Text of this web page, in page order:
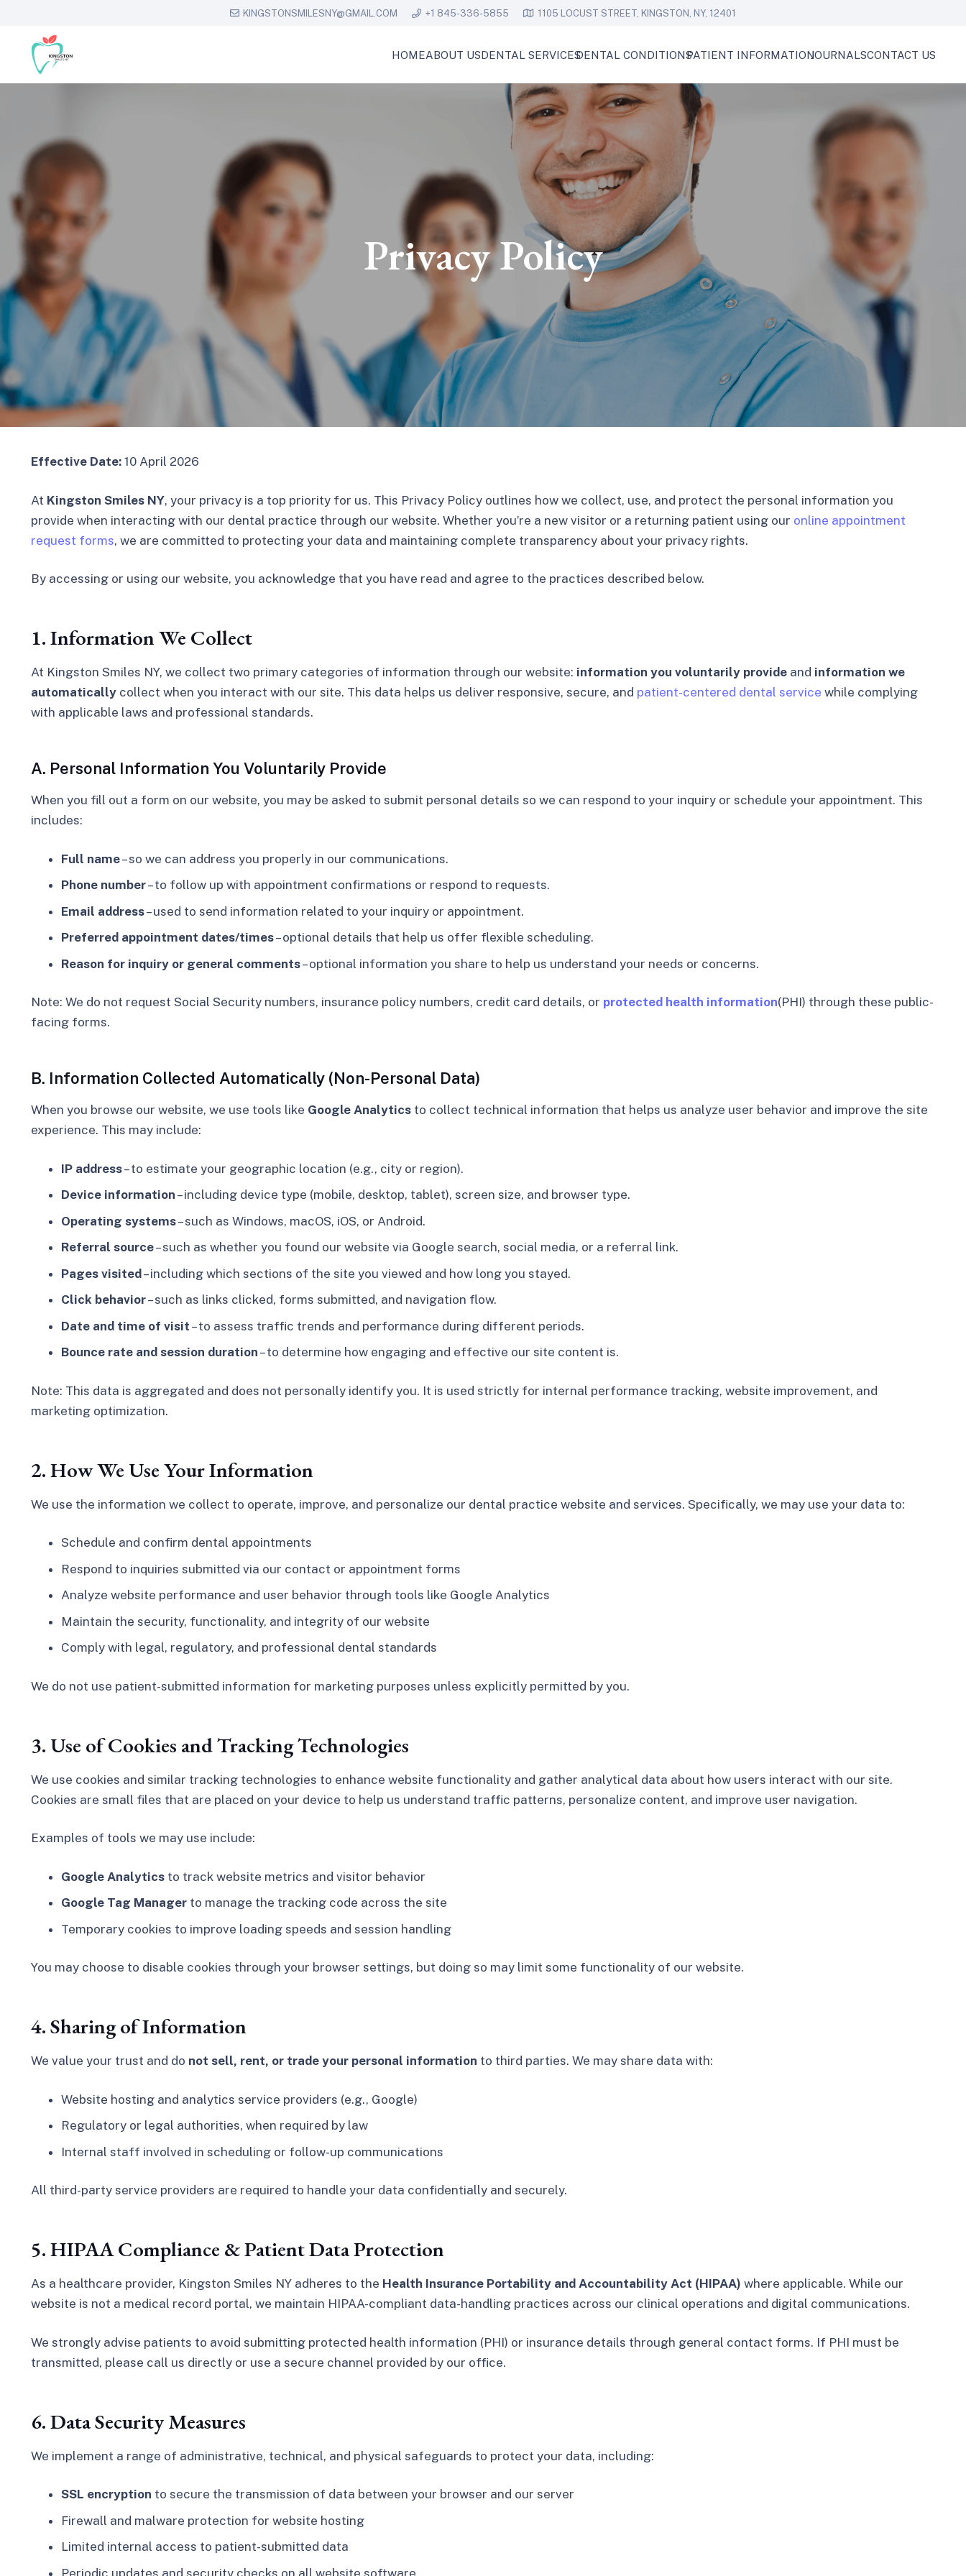
KINGSTONSMILESNY@GMAIL.COM +1 845-336-5855 1105 LOCUST STREET, KINGSTON, NY, 12401
HOMEABOUT USDENTAL SERVICESDENTAL CONDITIONSPATIENT INFORMATIONJOURNALSCONTACT US
Privacy Policy
Effective Date:10 April 2026
At Kingston Smiles NY, your privacy is a top priority for us. This Privacy Policy outlines how we collect, use, and protect the personal information you
provide when interacting with our dental practice through our website. Whether you’re a new visitor or a returning patient using our online appointment
request forms, we are committed to protecting your data and maintaining complete transparency about your privacy rights.
By accessing or using our website, you acknowledge that you have read and agree to the practices described below.
1. Information We Collect
At Kingston Smiles NY, we collect two primary categories of information through our website: information you voluntarily provideand information we
automaticallycollect when you interact with our site. This data helps us deliver responsive, secure, and patient-centered dental service while complying
with applicable laws and professional standards.
A. Personal Information You Voluntarily Provide
When you fill out a form on our website, you may be asked to submit personal details so we can respond to your inquiry or schedule your appointment. This
includes:
Full name– so we can address you properly in our communications.
Phone number– to follow up with appointment confirmations or respond to requests.
Email address– used to send information related to your inquiry or appointment.
Preferred appointment dates/times– optional details that help us offer flexible scheduling.
Reason for inquiry or general comments– optional information you share to help us understand your needs or concerns.
Note: We do not request Social Security numbers, insurance policy numbers, credit card details, or protected health information(PHI) through these public-
facing forms.
B. Information Collected Automatically (Non-Personal Data)
When you browse our website, we use tools like Google Analyticsto collect technical information that helps us analyze user behavior and improve the site
experience. This may include:
IP address– to estimate your geographic location (e.g., city or region).
Device information – including device type (mobile, desktop, tablet), screen size, and browser type.
Operating systems– such as Windows, macOS, iOS, or Android.
Referral source– such as whether you found our website via Google search, social media, or a referral link.
Pages visited– including which sections of the site you viewed and how long you stayed.
Click behavior– such as links clicked, forms submitted, and navigation flow.
Date and time of visit – to assess traffic trends and performance during different periods.
Bounce rate and session duration – to determine how engaging and effective our site content is.
Note: This data is aggregated and does not personally identify you. It is used strictly for internal performance tracking, website improvement, and
marketing optimization.
2. How We Use Your Information
We use the information we collect to operate, improve, and personalize our dental practice website and services. Specifically, we may use your data to:
Schedule and confirm dental appointments
Respond to inquiries submitted via our contact or appointment forms
Analyze website performance and user behavior through tools like Google Analytics
Maintain the security, functionality, and integrity of our website
Comply with legal, regulatory, and professional dental standards
We do not use patient-submitted information for marketing purposes unless explicitly permitted by you.
3. Use of Cookies and Tracking Technologies
We use cookies and similar tracking technologies to enhance website functionality and gather analytical data about how users interact with our site.
Cookies are small files that are placed on your device to help us understand traffic patterns, personalize content, and improve user navigation.
Examples of tools we may use include:
Google Analytics to track website metrics and visitor behavior
Google Tag Manager to manage the tracking code across the site
Temporary cookies to improve loading speeds and session handling
You may choose to disable cookies through your browser settings, but doing so may limit some functionality of our website.
4. Sharing of Information
We value your trust and do not sell, rent, or trade your personal information to third parties. We may share data with:
Website hosting and analytics service providers (e.g., Google)
Regulatory or legal authorities, when required by law
Internal staff involved in scheduling or follow-up communications
All third-party service providers are required to handle your data confidentially and securely.
5. HIPAA Compliance & Patient Data Protection
As a healthcare provider, Kingston Smiles NY adheres to the Health Insurance Portability and Accountability Act (HIPAA) where applicable. While our
website is not a medical record portal, we maintain HIPAA-compliant data-handling practices across our clinical operations and digital communications.
We strongly advise patients to avoid submitting protected health information (PHI) or insurance details through general contact forms. If PHI must be
transmitted, please call us directly or use a secure channel provided by our office.
6. Data Security Measures
We implement a range of administrative, technical, and physical safeguards to protect your data, including:
SSL encryption to secure the transmission of data between your browser and our server
Firewall and malware protection for website hosting
Limited internal access to patient-submitted data
Periodic updates and security checks on all website software